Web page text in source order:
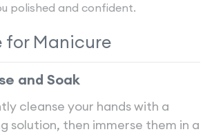
polished and confident.
for Manicure
and Soak
cleanse your hands with a
solution, then immerse them in a